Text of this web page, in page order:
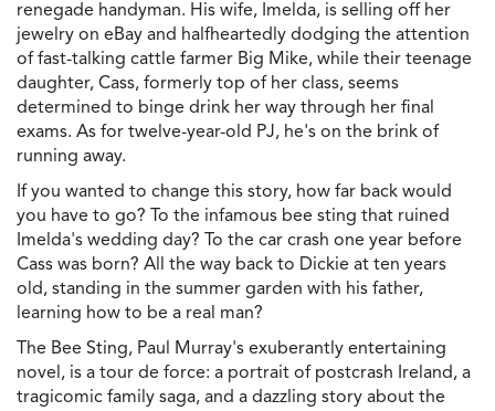
renegade handyman. His wife, Imelda, is selling off her
jewelry on eBay and halfheartedly dodging the attention
of fast-talking cattle farmer Big Mike, while their teenage
daughter, Cass, formerly top of her class, seems
determined to binge drink her way through her final
exams. As for twelve-year-old PJ, he's on the brink of
running away.
If you wanted to change this story, how far back would
you have to go? To the infamous bee sting that ruined
Imelda's wedding day? To the car crash one year before
Cass was born? All the way back to Dickie at ten years
old, standing in the summer garden with his father,
learning how to be a real man?
The Bee Sting, Paul Murray's exuberantly entertaining
novel, is a tour de force: a portrait of postcrash Ireland, a
tragicomic family saga, and a dazzling story about the